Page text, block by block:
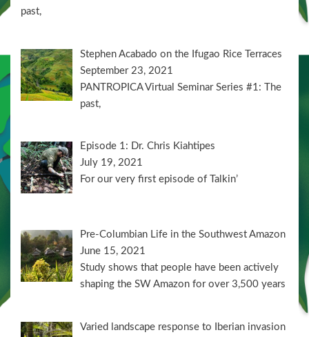
past,
Stephen Acabado on the Ifugao Rice Terraces
September 23, 2021
PANTROPICA Virtual Seminar Series #1: The
past,
Episode 1: Dr. Chris Kiahtipes
July 19, 2021
For our very first episode of Talkin’
Pre-Columbian Life in the Southwest Amazon
June 15, 2021
Study shows that people have been actively
shaping the SW Amazon for over 3,500 years
Varied landscape response to Iberian invasion